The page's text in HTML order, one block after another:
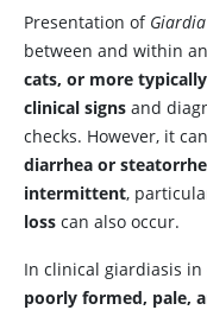
Presentation of Giardia
between and within
cats, or more
clinical signs and
checks. However, it can
diarrhea or
intermittent,
loss can also occur.
In clinical giardiasis in
poorly formed, pale,